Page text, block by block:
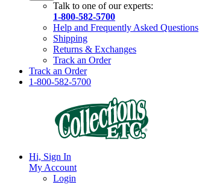
Talk to one of our experts:
1-800-582-5700
Help and Frequently Asked Questions
Shipping
Returns & Exchanges
Track an Order
Track an Order
1-800-582-5700
Hi, Sign In
My Account
Login